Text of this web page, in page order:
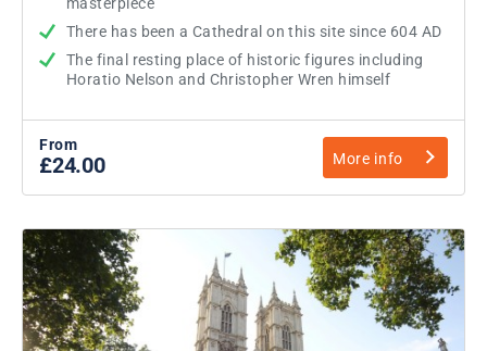
There has been a Cathedral on this site since 604 AD
The final resting place of historic figures including
Horatio Nelson and Christopher Wren himself
From
£24.00 More info